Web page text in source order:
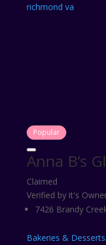
Popular
Anna B’s
Claimed
Verified by it's
7426 Brandy
Bakeries & Desserts